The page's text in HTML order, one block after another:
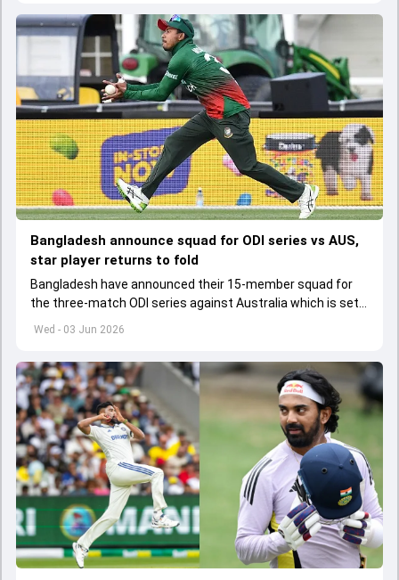
Wed - 03 Jun 2026
Bangladesh announce squad for ODI series vs AUS,
star player returns to fold
Bangladesh have announced their 15-member squad for
the three-match ODI series against Australia which is set
to start from June 9